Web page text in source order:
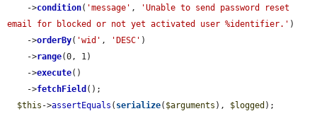
    ->
condition( 'message' ,
'Unable to send password reset
email for blocked or not yet activated user %identifier.' )
    ->
orderBy( 'wid' , 'DESC' )
    ->
range(0, 1)
    ->
execute()
    ->
fetchField ();
$this ->assertEquals ( serialize( $arguments ), $logged );